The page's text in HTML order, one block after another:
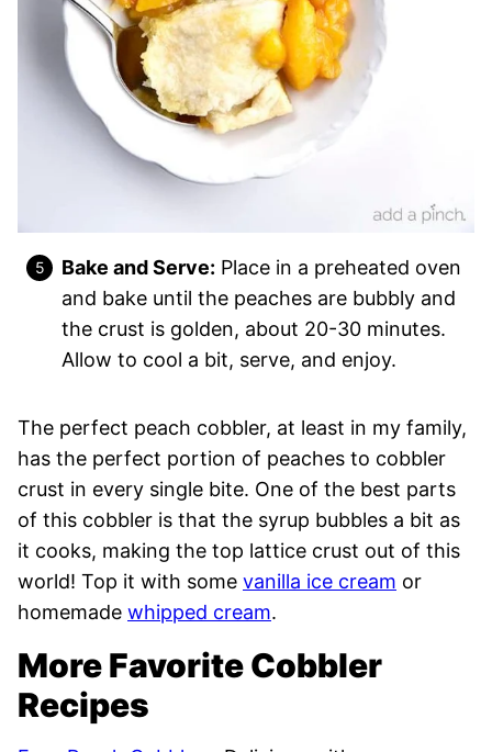
Bake and Serve: Place in a preheated oven
and bake until the peaches are bubbly and
the crust is golden, about 20-30 minutes.
Allow to cool a bit, serve, and enjoy.
The perfect peach cobbler, at least in my family,
has the perfect portion of peaches to cobbler
crust in every single bite. One of the best parts
of this cobbler is that the syrup bubbles a bit as
it cooks, making the top lattice crust out of this
world! Top it with some vanilla ice cream or
homemade whipped cream.
More Favorite Cobbler
Recipes